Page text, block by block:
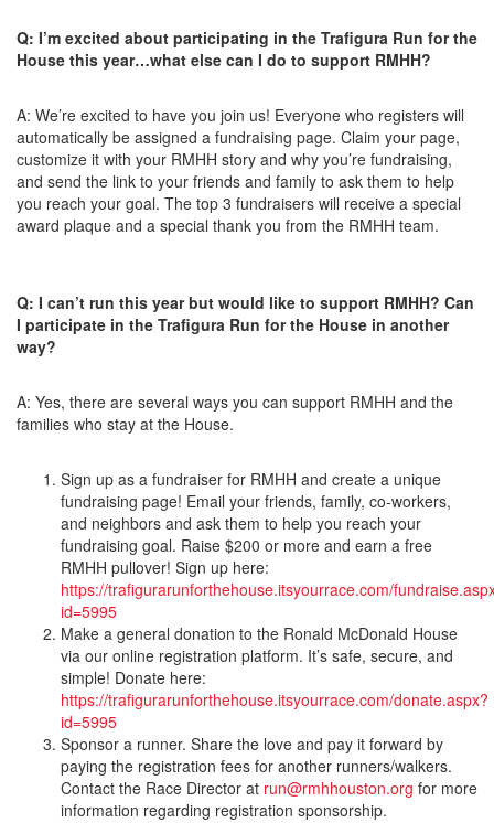
Q: I’m excited about participating in the Trafigura Run for the
House this year…what else can I do to support RMHH?
A: We’re excited to have you join us! Everyone who registers will
automatically be assigned a fundraising page. Claim your page,
customize it with your RMHH story and why you’re fundraising,
and send the link to your friends and family to ask them to help
you reach your goal. The top 3 fundraisers will receive a special
award plaque and a special thank you from the RMHH team.
Q: I can’t run this year but would like to support RMHH? Can
I participate in the Trafigura Run for the House in another
way?
A: Yes, there are several ways you can support RMHH and the
families who stay at the House.
Sign up as a fundraiser for RMHH and create a unique
fundraising page! Email your friends, family, co-workers,
and neighbors and ask them to help you reach your
fundraising goal. Raise $200 or more and earn a free
RMHH pullover! Sign up here:
https://trafigurarunforthehouse.itsyourrace.com/
id=5995
Make a general donation to the Ronald McDonald House
via our online registration platform. It’s safe, secure, and
simple! Donate here:
https://trafigurarunforthehouse.itsyourrace.com/donate.aspx?
id=5995
Sponsor a runner. Share the love and pay it forward by
paying the registration fees for another runners/walkers.
Contact the Race Director at run@rmhhouston.org for more
information regarding registration sponsorship.